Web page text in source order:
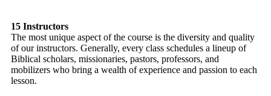
15 Instructors
The most unique aspect of the course is the diversity and quality
of our instructors. Generally, every class schedules a lineup of
Biblical scholars, missionaries, pastors, professors, and
mobilizers who bring a wealth of experience and passion to each
lesson.